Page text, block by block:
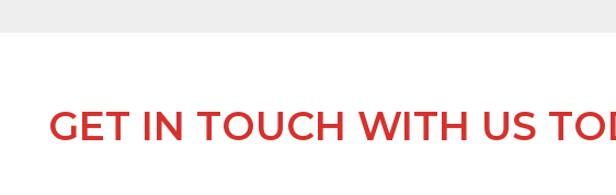
GET IN TOUCH WITH US